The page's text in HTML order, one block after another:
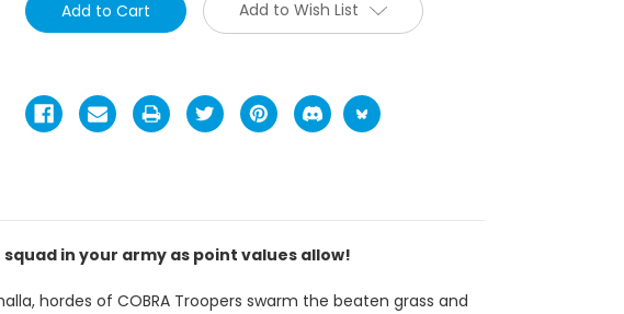
Add to Wish List
in your army as point values allow!
hordes of COBRA Troopers swarm the beaten grass and